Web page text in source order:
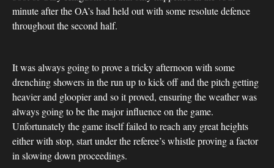
minute after the OA’s had held out with some resolute defence
throughout the second half.
It was always going to prove a tricky afternoon with some
drenching showers in the run up to kick off and the pitch getting
heavier and gloopier and so it proved, ensuring the weather was
always going to be the major influence on the game.
Unfortunately the game itself failed to reach any great heights
either with stop, start under the referee’s whistle proving a factor
in slowing down proceedings.